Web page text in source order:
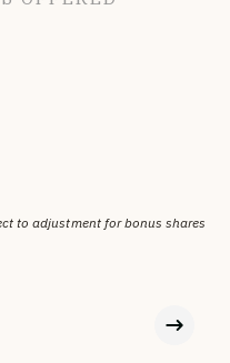
to adjustment for bonus shares